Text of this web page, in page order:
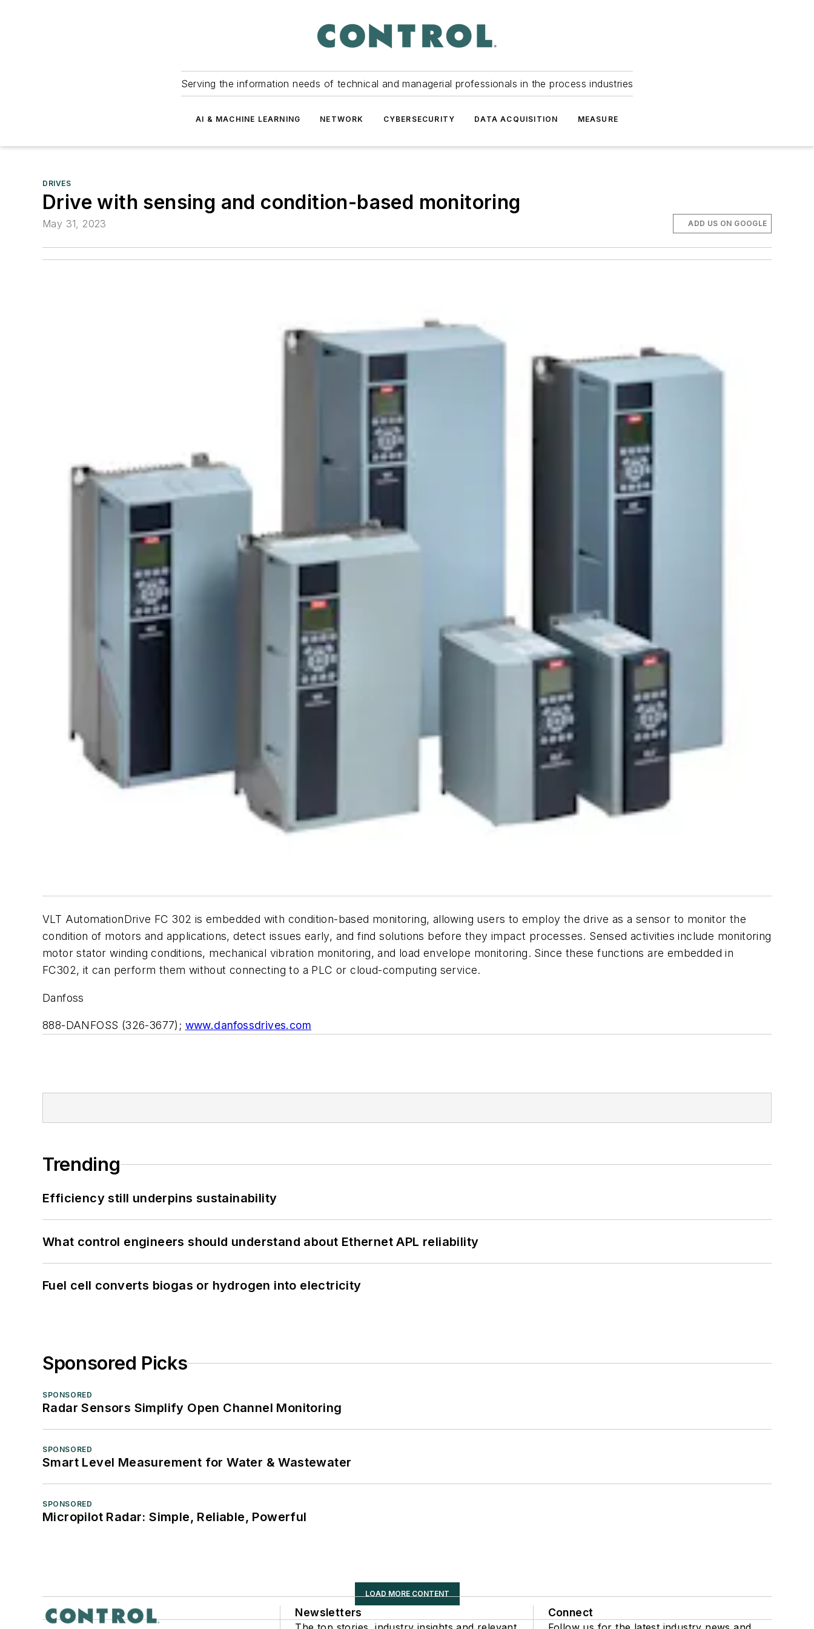
Serving the information needs of technical and managerial professionals in the process industries
AI & MACHINE LEARNING NETWORK CYBERSECURITY DATA ACQUISITION MEASURE
DRIVES
Drive with sensing and condition-based monitoring
May 31, 2023 ADD US ON GOOGLE
VLT AutomationDrive FC 302 is embedded with condition-based monitoring, allowing users to employ the drive as a sensor to monitor the
condition of motors and applications, detect issues early, and find solutions before they impact processes. Sensed activities include monitoring
motor stator winding conditions, mechanical vibration monitoring, and load envelope monitoring. Since these functions are embedded in
FC302, it can perform them without connecting to a PLC or cloud-computing service.
Danfoss
888-DANFOSS (326-3677); www.danfossdrives.com
Trending
Efficiency still underpins sustainability
What control engineers should understand about Ethernet APL reliability
Fuel cell converts biogas or hydrogen into electricity
Sponsored Picks
SPONSORED
Radar Sensors Simplify Open Channel Monitoring
SPONSORED
Smart Level Measurement for Water & Wastewater
SPONSORED
Micropilot Radar: Simple, Reliable, Powerful
LOAD MORE CONTENT
Newsletters Connect